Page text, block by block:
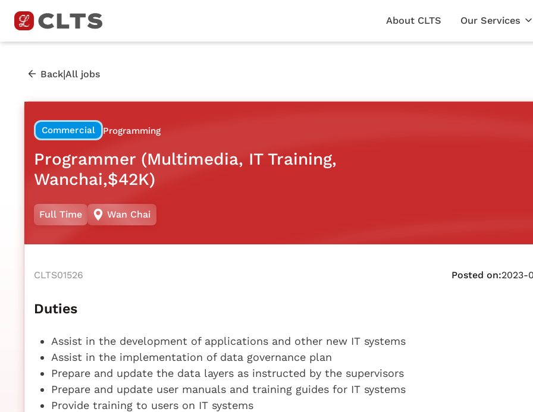
About CLTS Our Services
Back|All jobs
Commercial Programming
Programmer (Multimedia, IT Training,
Wanchai,$42K)
Full Time Wan Chai
CLTS01526 Posted on:2023-
Duties
Assist in the development of applications and other new IT systems
Assist in the implementation of data governance plan
Prepare and update the data layers as instructed by the supervisors
Prepare and update user manuals and training guides for IT systems
Provide training to users on IT systems